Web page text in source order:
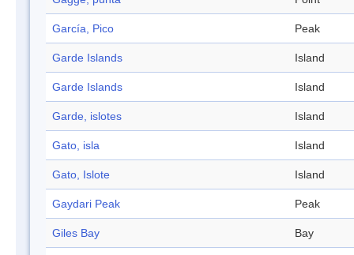
García, Pico Peak
Garde Islands Island
Garde Islands Island
Garde, islotes Island
Gato, isla Island
Gato, Islote Island
Gaydari Peak Peak
Giles Bay Bay